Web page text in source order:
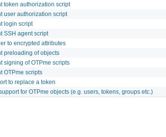
token authorization script
user authorization script
login script
SSH agent script
to encrypted attributes
preloading of objects
signing of OTPme scripts
OTPme scripts
to replace a token
for OTPme objects (e.g. users, tokens, groups etc.)